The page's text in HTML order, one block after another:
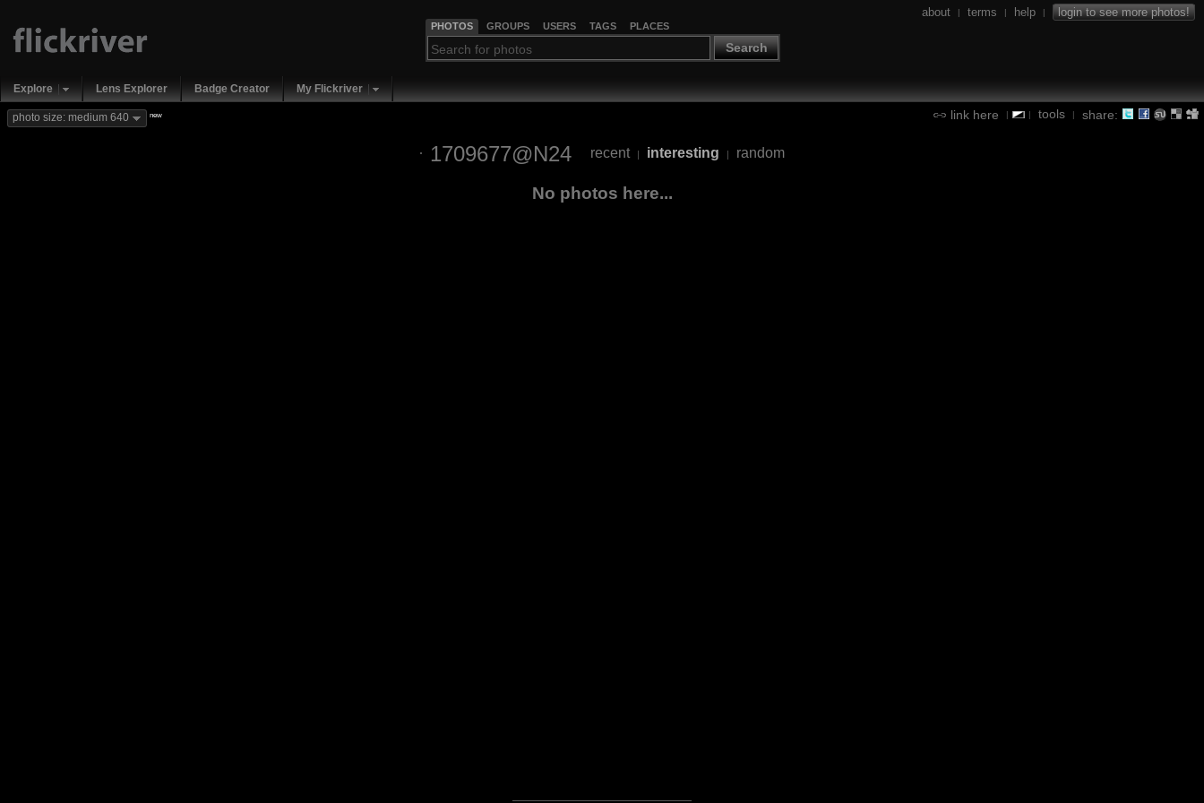
PHOTOS GROUPS USERS TAGS PLACES
Search
about | terms | help | login to see more photos!
Explore Lens Explorer Badge Creator My Flickriver
link here | | tools | share:
photo size: medium 640 new
1709677@N24 recent | interesting | random
No photos here...